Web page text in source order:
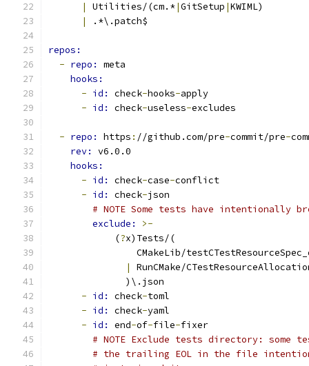
|
Utilities/(cm.*|GitSetup |KWIML)
|
.*\.patch$
repos:
- repo: meta
hooks:
- id: check-hooks-apply
- id: check-useless-excludes
- repo: https : //github.com/pre-commit/pre-
rev: v6.0.0
hooks:
- id: check-case-conflict
- id: check-json
# NOTE Some tests have intentionally
exclude: >-
            (
?x)Tests/(
CMakeLib/
|
RunCMake/
              )\.json
- id: check-toml
- id: check-yaml
- id: end-of-file-fixer
# NOTE Exclude tests directory: some
# the trailing EOL in the file